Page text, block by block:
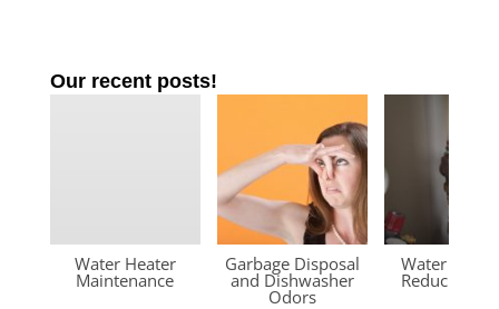
Our recent posts!
Water Heater
Maintenance
Garbage Disposal
and Dishwasher
Odors
Water
Reducing